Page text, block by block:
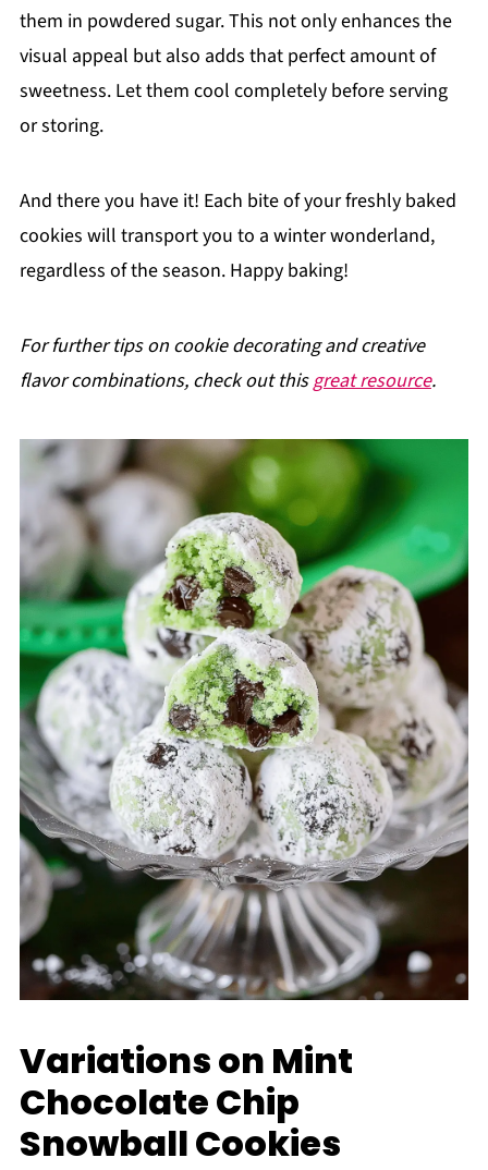
them in powdered sugar. This not only enhances the
visual appeal but also adds that perfect amount of
sweetness. Let them cool completely before serving
or storing.
And there you have it! Each bite of your freshly baked
cookies will transport you to a winter wonderland,
regardless of the season. Happy baking!
For further tips on cookie decorating and creative
flavor combinations, check out thisgreat resource.
Variations on Mint
Chocolate Chip
Snowball Cookies